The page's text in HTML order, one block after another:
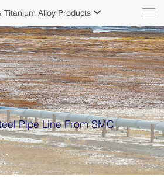
Titanium Alloy Products 
Pipe Line From SMC